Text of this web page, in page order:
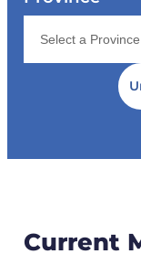
Current